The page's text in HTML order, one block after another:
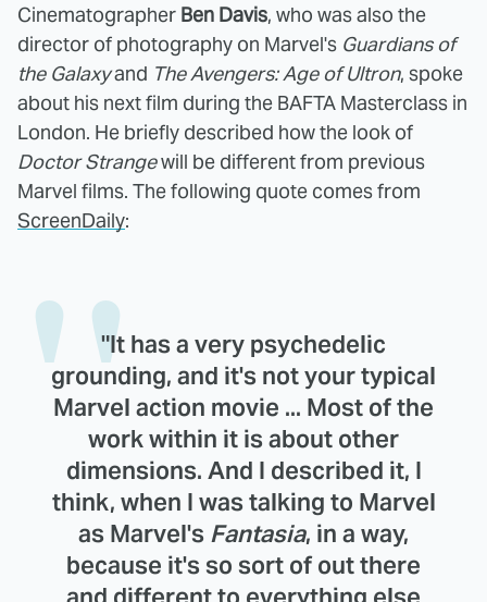
Cinematographer Ben Davis, who was also the
director of photography on Marvel's Guardians of
the Galaxyand The Avengers: Age of Ultron, spoke
about his next film during the BAFTA Masterclass in
London. He briefly described how the look of
Doctor Strangewill be different from previous
Marvel films. The following quote comes from
ScreenDaily:
"It has a very psychedelic
grounding, and it's not your typical
Marvel action movie ... Most of the
work within it is about other
dimensions. And I described it, I
think, when I was talking to Marvel
as Marvel's Fantasia, in a way,
because it's so sort of out there